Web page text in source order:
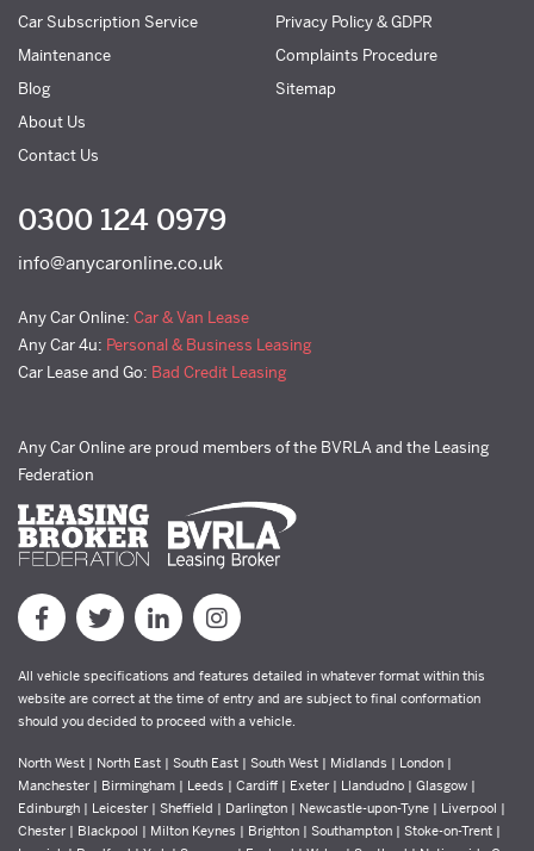
Car Subscription Service
Maintenance
Blog
About Us
Contact Us
Privacy Policy & GDPR
Complaints Procedure
Sitemap
0300 124 0979
info@anycaronline.co.uk
Any Car Online: Car & Van Lease
Any Car 4u: Personal & Business Leasing
Car Lease and Go: Bad Credit Leasing
Any Car Online are proud members of the BVRLA and the Leasing
Federation
All vehicle specifications and features detailed in whatever format within this
website are correct at the time of entry and are subject to final conformation
should you decided to proceed with a vehicle.
North West | North East | South East | South West | Midlands | London |
Manchester | Birmingham | Leeds | Cardiff | Exeter | Llandudno | Glasgow |
Edinburgh | Leicester | Sheffield | Darlington | Newcastle-upon-Tyne | Liverpool |
Chester | Blackpool | Milton Keynes | Brighton | Southampton | Stoke-on-Trent |